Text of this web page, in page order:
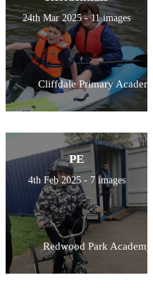
24th Mar 2025 - 11 images
Cliffdale Primary Academy
PE
4th Feb 2025 - 7 images
Redwood Park Academy